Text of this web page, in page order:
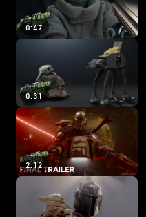
0:47
0:31
2:12